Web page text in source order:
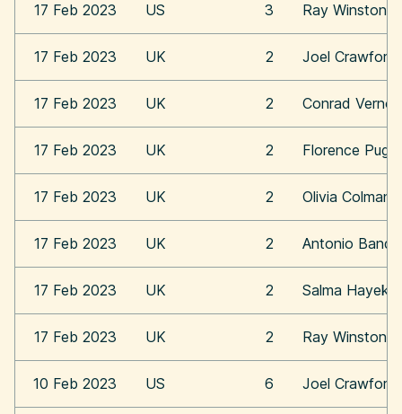
17 Feb 2023 US 3 Ray Winstone
17 Feb 2023 UK 2 Joel Crawford
17 Feb 2023 UK 2 Conrad Vernon
17 Feb 2023 UK 2 Florence Pugh
17 Feb 2023 UK 2 Olivia Colman
17 Feb 2023 UK 2 Antonio
17 Feb 2023 UK 2 Salma Hayek
17 Feb 2023 UK 2 Ray Winstone
10 Feb 2023 US 6 Joel Crawford